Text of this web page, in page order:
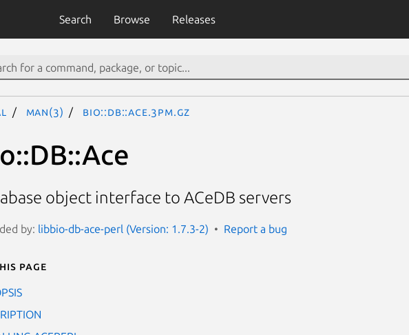
Search Browse Releases
man(3) Bio::DB::Ace.3pm.gz
object interface to ACeDB servers
by: libbio-db-ace-perl (Version: 1.7.3-2) Report a bug
page